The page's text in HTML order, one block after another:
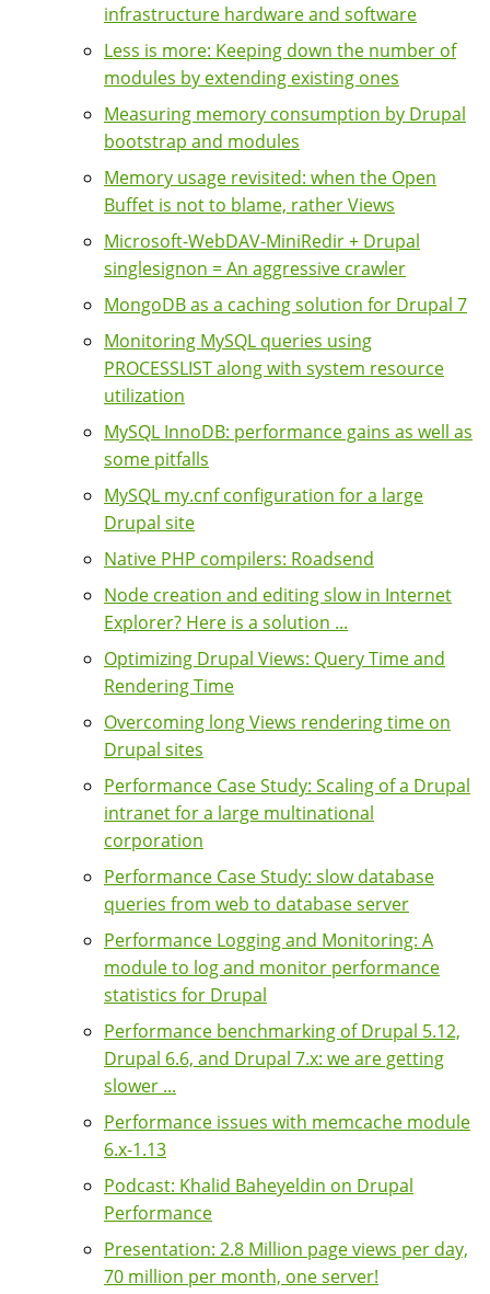
infrastructure hardware and software
Less is more: Keeping down the number of
modules by extending existing ones
Measuring memory consumption by Drupal
bootstrap and modules
Memory usage revisited: when the Open
Buffet is not to blame, rather Views
Microsoft-WebDAV-MiniRedir + Drupal
singlesignon = An aggressive crawler
MongoDB as a caching solution for Drupal 7
Monitoring MySQL queries using
PROCESSLIST along with system resource
utilization
MySQL InnoDB: performance gains as well as
some pitfalls
MySQL my.cnf configuration for a large
Drupal site
Native PHP compilers: Roadsend
Node creation and editing slow in Internet
Explorer? Here is a solution ...
Optimizing Drupal Views: Query Time and
Rendering Time
Overcoming long Views rendering time on
Drupal sites
Performance Case Study: Scaling of a Drupal
intranet for a large multinational
corporation
Performance Case Study: slow database
queries from web to database server
Performance Logging and Monitoring: A
module to log and monitor performance
statistics for Drupal
Performance benchmarking of Drupal 5.12,
Drupal 6.6, and Drupal 7.x: we are getting
slower ...
Performance issues with memcache module
6.x-1.13
Podcast: Khalid Baheyeldin on Drupal
Performance
Presentation: 2.8 Million page views per day,
70 million per month, one server!